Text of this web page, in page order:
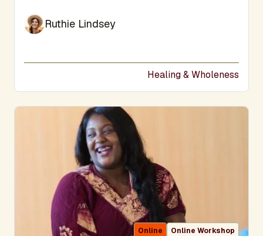
Ruthie Lindsey
Healing & Wholeness
Online Online Workshop